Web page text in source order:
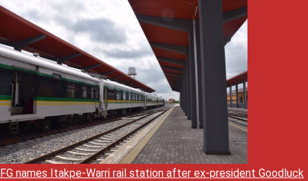
FG names Itakpe-Warri rail station after ex-president Goodluck